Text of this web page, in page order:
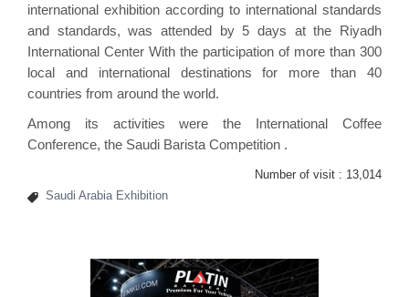
international exhibition according to international standards
and standards, was attended by 5 days at the Riyadh
International Center With the participation of more than 300
local and international destinations for more than 40
countries from around the world.
Among its activities were the International Coffee
Conference, the Saudi Barista Competition .
Number of visit : 13,014
Saudi Arabia Exhibition